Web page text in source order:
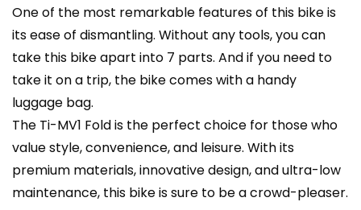
One of the most remarkable features of this bike is
its ease of dismantling. Without any tools, you can
take this bike apart into 7 parts. And if you need to
take it on a trip, the bike comes with a handy
luggage bag.
The Ti-MV1 Fold is the perfect choice for those who
value style, convenience, and leisure. With its
premium materials, innovative design, and ultra-low
maintenance, this bike is sure to be a crowd-pleaser.